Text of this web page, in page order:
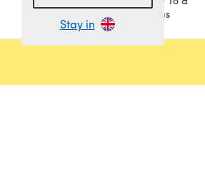
Sale
Ideas
Stay in